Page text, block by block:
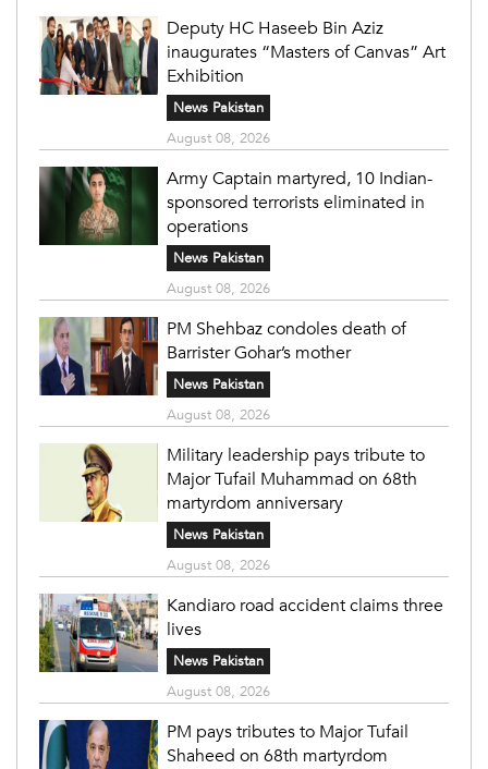
Deputy HC Haseeb Bin Aziz
inaugurates “Masters of Canvas” Art
Exhibition
News Pakistan
August 08, 2026
Army Captain martyred, 10 Indian-
sponsored terrorists eliminated in
operations
News Pakistan
August 08, 2026
PM Shehbaz condoles death of
Barrister Gohar’s mother
News Pakistan
August 08, 2026
Military leadership pays tribute to
Major Tufail Muhammad on 68th
martyrdom anniversary
News Pakistan
August 08, 2026
Kandiaro road accident claims three
lives
News Pakistan
August 08, 2026
PM pays tributes to Major Tufail
Shaheed on 68th martyrdom